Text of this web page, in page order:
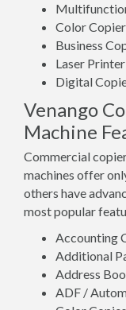
Color
Business
Laser
Digital
Venango
Machine
Commercial
machines offer
others have
most popular
Accounting
Additional
Address
ADF /